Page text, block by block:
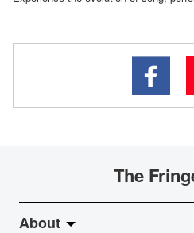
The
About